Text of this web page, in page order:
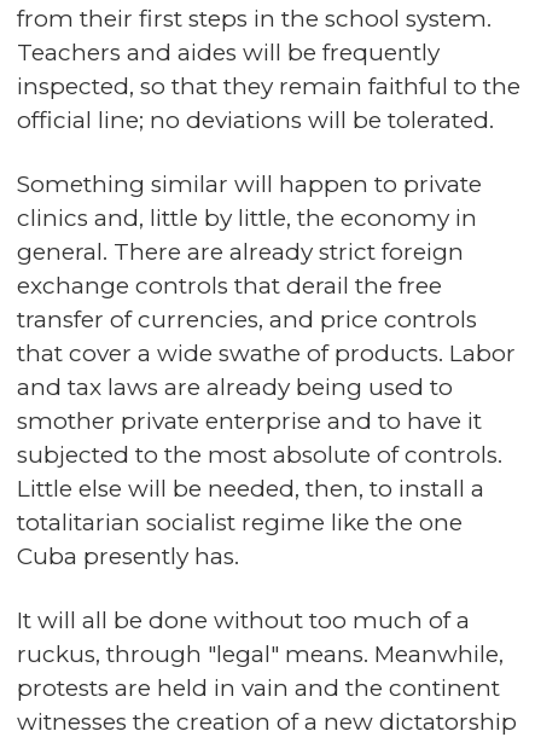
from their first steps in the school system.
Teachers and aides will be frequently
inspected, so that they remain faithful to the
official line; no deviations will be tolerated.
Something similar will happen to private
clinics and, little by little, the economy in
general. There are already strict foreign
exchange controls that derail the free
transfer of currencies, and price controls
that cover a wide swathe of products. Labor
and tax laws are already being used to
smother private enterprise and to have it
subjected to the most absolute of controls.
Little else will be needed, then, to install a
totalitarian socialist regime like the one
Cuba presently has.
It will all be done without too much of a
ruckus, through "legal" means. Meanwhile,
protests are held in vain and the continent
witnesses the creation of a new dictatorship